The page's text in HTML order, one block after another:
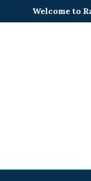
Welcome to